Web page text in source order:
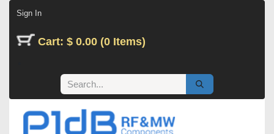
Sign In
Cart: $ 0.00 (0 Items)